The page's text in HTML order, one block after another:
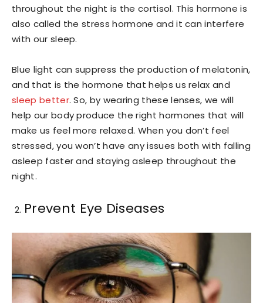
throughout the night is the cortisol. This hormone is
also called the stress hormone and it can interfere
with our sleep.
Blue light can suppress the production of melatonin,
and that is the hormone that helps us relax and
sleep better. So, by wearing these lenses, we will
help our body produce the right hormones that will
make us feel more relaxed. When you don’t feel
stressed, you won’t have any issues both with falling
asleep faster and staying asleep throughout the
night.
Prevent Eye Diseases